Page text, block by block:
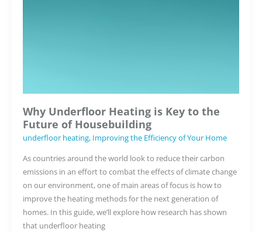
Why Underfloor Heating is Key to the
Future of Housebuilding
underfloor heating, Improving the Efficiency of Your Home
As countries around the world look to reduce their carbon
emissions in an effort to combat the effects of climate change
on our environment, one of main areas of focus is how to
improve the heating methods for the next generation of
homes. In this guide, we’ll explore how research has shown
that underfloor heating